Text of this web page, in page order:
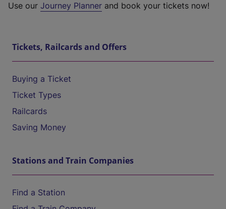
Use our Journey Planner and book your tickets now!
Tickets, Railcards and Offers
Buying a Ticket
Ticket Types
Railcards
Saving Money
Stations and Train Companies
Find a Station